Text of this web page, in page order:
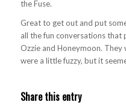
the Fuse.
Great to get out and put
all the fun conversations that
Ozzie and Honeymoon.
were a little fuzzy, but it
Share this entry